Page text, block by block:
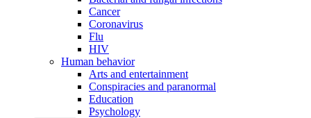
Cancer
Coronavirus
Flu
HIV
Human behavior
Arts and entertainment
Conspiracies and paranormal
Education
Psychology